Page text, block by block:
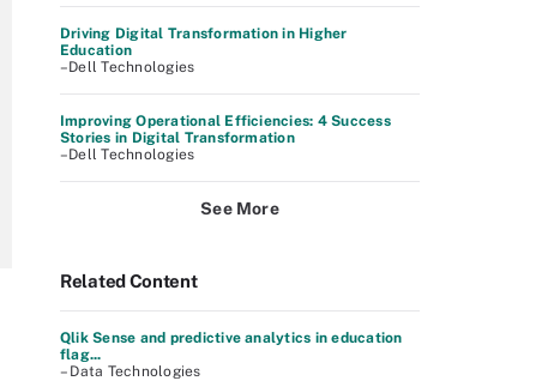
Driving Digital Transformation in Higher
Education
–Dell Technologies
Improving Operational Efficiencies: 4 Success
Stories in Digital Transformation
–Dell Technologies
See More
Related Content
Qlik Sense and predictive analytics in education
flag...
– Data Technologies